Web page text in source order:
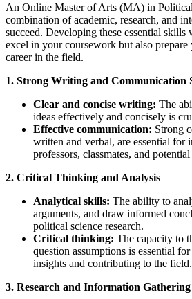
An Online Master of Arts (MA) in
combination of academic, research, and
succeed. Developing these essential
excel in your coursework but also prepare
career in the field.
1. Strong Writing and Communication
Clear and concise writing: The
ideas effectively and concisely is
Effective communication: Strong
written and verbal, are essential for
professors, classmates, and
2. Critical Thinking and Analysis
Analytical skills: The ability to
arguments, and draw informed
political science research.
Critical thinking: The capacity to
question assumptions is essential
insights and contributing to the field.
3. Research and Information Gathering